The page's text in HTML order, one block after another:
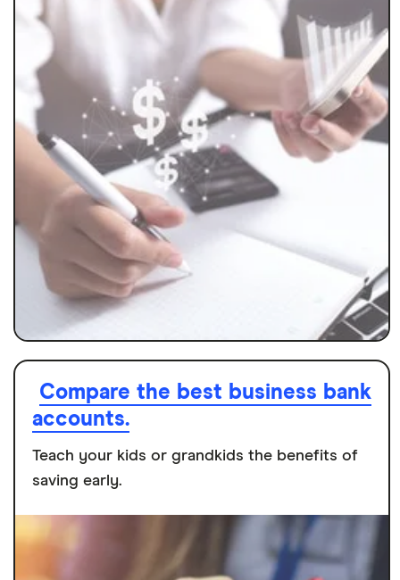
Compare the best business bank
accounts.
Teach your kids or grandkids the benefits of
saving early.